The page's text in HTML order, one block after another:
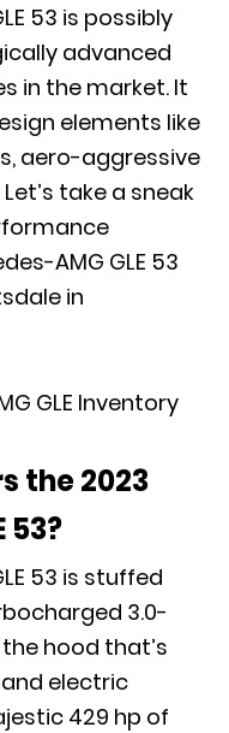
53 is possibly
advanced
in the market. It
elements like
aero-aggressive
take a sneak
AMG GLE 53
in
GLE Inventory
the 2023
53?
53 is stuffed
3.0-
hood that’s
electric
429 hp of